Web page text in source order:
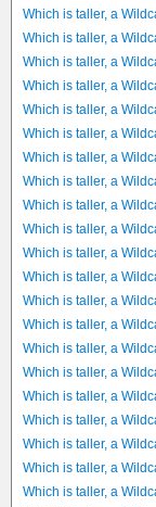
Which is taller, a
Which is taller, a
Which is taller, a
Which is taller, a
Which is taller, a
Which is taller, a
Which is taller, a
Which is taller, a
Which is taller, a
Which is taller, a
Which is taller, a
Which is taller, a
Which is taller, a
Which is taller, a
Which is taller, a
Which is taller, a
Which is taller, a
Which is taller, a
Which is taller, a
Which is taller, a
Which is taller, a